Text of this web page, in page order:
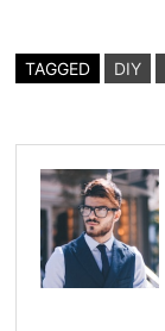
TAGGED DIY